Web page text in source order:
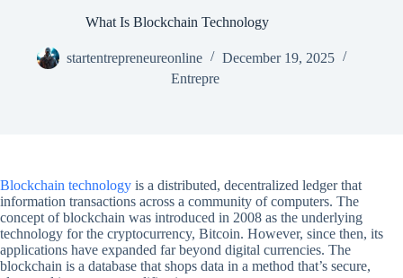
What Is Blockchain Technology
startentrepreneureonline
December 19, 2025
Entrepre
Blockchain technology is a distributed, decentralized ledger that
information transactions across a community of computers. The
concept of blockchain was introduced in 2008 as the underlying
technology for the cryptocurrency, Bitcoin. However, since then, its
applications have expanded far beyond digital currencies. The
blockchain is a database that shops data in a method that’s secure,